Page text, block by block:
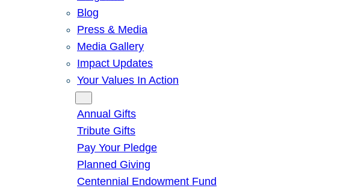
Blog
Press & Media
Media Gallery
Impact Updates
Your Values In Action
Annual Gifts
Tribute Gifts
Pay Your Pledge
Planned Giving
Centennial Endowment Fund